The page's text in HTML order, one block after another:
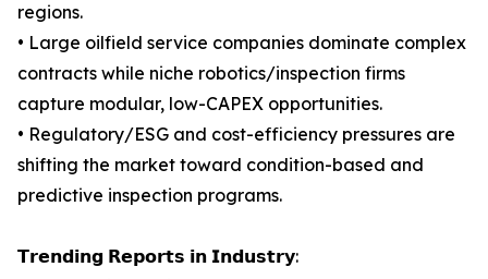
regions.
• Large oilfield service companies dominate complex
contracts while niche robotics/inspection firms
capture modular, low-CAPEX opportunities.
• Regulatory/ESG and cost-efficiency pressures are
shifting the market toward condition-based and
predictive inspection programs.
𝗧𝗿𝗲𝗻𝗱𝗶𝗻𝗴 𝗥𝗲𝗽𝗼𝗿𝘁𝘀 𝗶𝗻 𝗜𝗻𝗱𝘂𝘀𝘁𝗿𝘆: